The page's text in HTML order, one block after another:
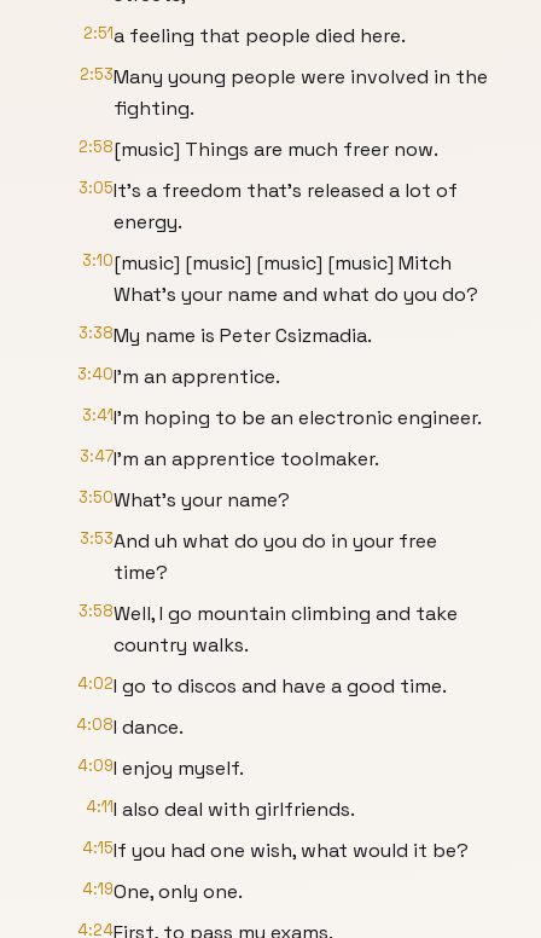
2:51a feeling that people died here.
2:53Many young people were involved in the
fighting.
2:58[music] Things are much freer now.
3:05It's a freedom that's released a lot of
energy.
3:10[music] [music] [music] [music] Mitch
What's your name and what do you do?
3:38My name is Peter Csizmadia.
3:40I'm an apprentice.
3:41I'm hoping to be an electronic engineer.
3:47I'm an apprentice toolmaker.
3:50What's your name?
3:53And uh what do you do in your free
time?
3:58Well, I go mountain climbing and take
country walks.
4:02I go to discos and have a good time.
4:08I dance.
4:09I enjoy myself.
4:11I also deal with girlfriends.
4:15If you had one wish, what would it be?
4:19One, only one.
4:24First, to pass my exams.